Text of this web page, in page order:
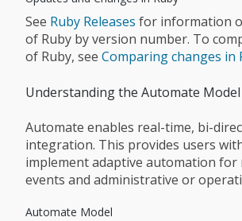
See Ruby Releases for information
of Ruby by version number. To
of Ruby, see Comparing changes in
Understanding the Automate Model
Automate enables real-time, bi-
integration. This provides users
implement adaptive automation for
events and administrative or
Automate Model